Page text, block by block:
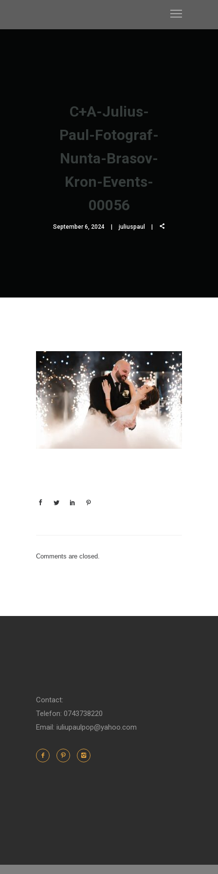
C+A-Julius-
Paul-Fotograf-
Nunta-Brasov-
Kron-Events-
00056
September 6, 2024 juliuspaul
Comments are closed.
Contact:
Telefon: 0743738220
Email: iuliupaulpop@yahoo.com